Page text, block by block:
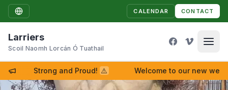
CALENDAR CONTACT
Larriers
Scoil Naomh Lorcán Ó Tuathail
Strong and Proud!⚠ Welcome to our new